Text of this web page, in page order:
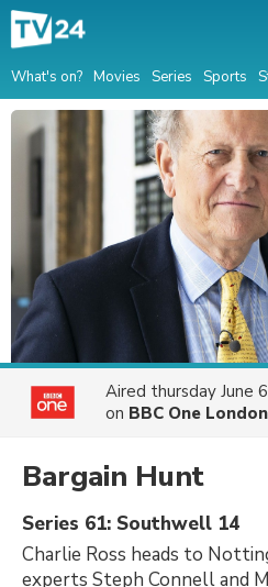
What's on? Movies Series Sports
Aired thursday June
on BBC One London
Bargain Hunt
Series 61: Southwell 14
Charlie Ross heads to
experts Steph Connell and